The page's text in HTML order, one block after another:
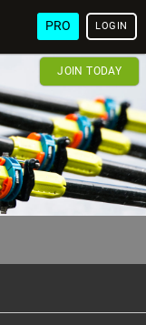
PRO LOGIN
JOIN TODAY